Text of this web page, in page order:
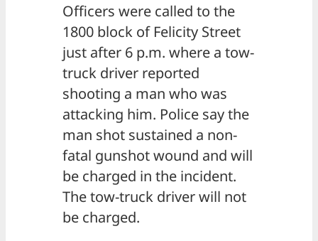
Officers were called to the
1800 block of Felicity Street
just after 6 p.m. where a tow-
truck driver reported
shooting a man who was
attacking him. Police say the
man shot sustained a non-
fatal gunshot wound and will
be charged in the incident.
The tow-truck driver will not
be charged.